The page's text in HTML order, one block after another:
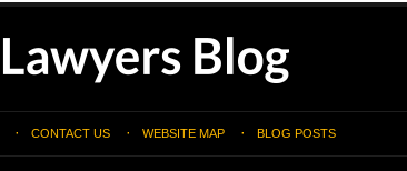
CONTACT US WEBSITE MAP BLOG POSTS